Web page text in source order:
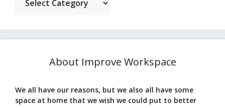
About Improve Workspace
We all have our reasons, but we also all have some
space at home that we wish we could put to better